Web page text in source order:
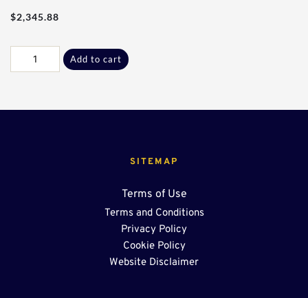
$2,345.88
Grate
Add to cart
SITEMAP
Terms of Use
Terms and Conditions
Privacy Policy
Cookie Policy
Website Disclaimer